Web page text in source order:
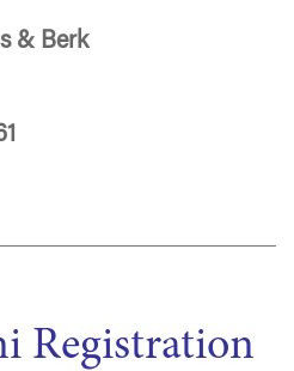
& Berk
Registration